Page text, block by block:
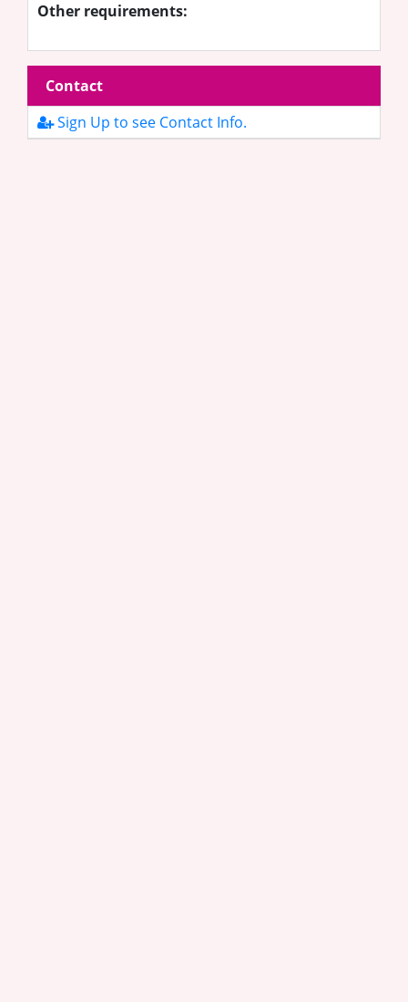
Other requirements:
Contact
Sign Up to see Contact Info.